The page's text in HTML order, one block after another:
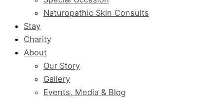
Naturopathic Skin Consults
Stay
Charity
About
Our Story
Gallery
Events, Media & Blog